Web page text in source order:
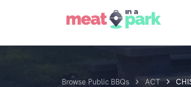
Browse Public BBQs ACT